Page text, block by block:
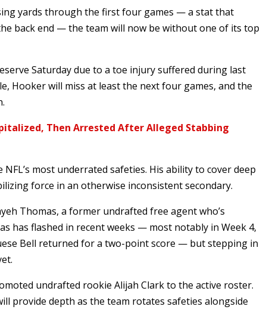
yards through the first four games — a stat that
back end — the team will now be without one of its top
Saturday due to a toe injury suffered during last
Hooker will miss at least the next four games, and the
Then Arrested After Alleged Stabbing
most underrated safeties. His ability to cover deep
force in an otherwise inconsistent secondary.
Thomas, a former undrafted free agent who’s
has flashed in recent weeks — most notably in Week 4,
Bell returned for a two-point score — but stepping in
undrafted rookie Alijah Clark to the active roster.
provide depth as the team rotates safeties alongside